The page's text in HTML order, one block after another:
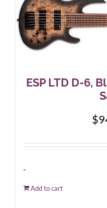
ESP LTD D-6,
$
-
Add to cart